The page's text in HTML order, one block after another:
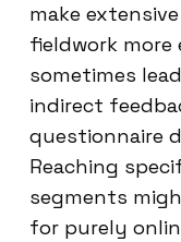
make
fieldwork more
sometimes
indirect
questionnaire
Reaching
segments
for purely